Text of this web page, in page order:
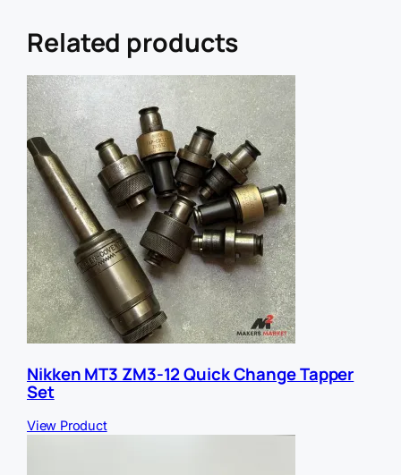
U
L
E
m
a
i
l
Related products
Nikken MT3 ZM3-12 Quick Change Tapper
Set
View Product